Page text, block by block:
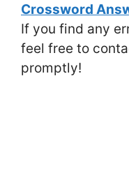
Crossword
If you find any
feel free to
promptly!